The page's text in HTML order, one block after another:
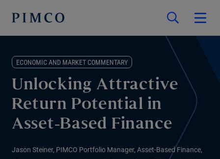
ECONOMIC AND MARKET COMMENTARY
Unlocking Attractive
Return Potential in
Asset-Based Finance
Jason Steiner, PIMCO Portfolio Manager, Asset-Based Finance,